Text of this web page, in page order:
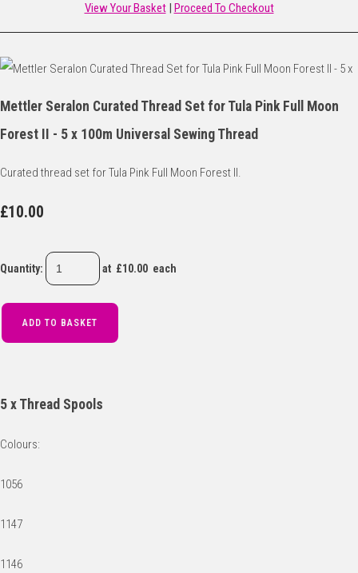
View Your Basket| Proceed To Checkout
Mettler Seralon Curated Thread Set for Tula Pink Full Moon
Forest II - 5 x 100m Universal Sewing Thread
Curated thread set for Tula Pink Full Moon Forest II.
£10.00
Quantity: at £10.00 each
ADD TO BASKET
5 x Thread Spools
Colours:
1056
1147
1146